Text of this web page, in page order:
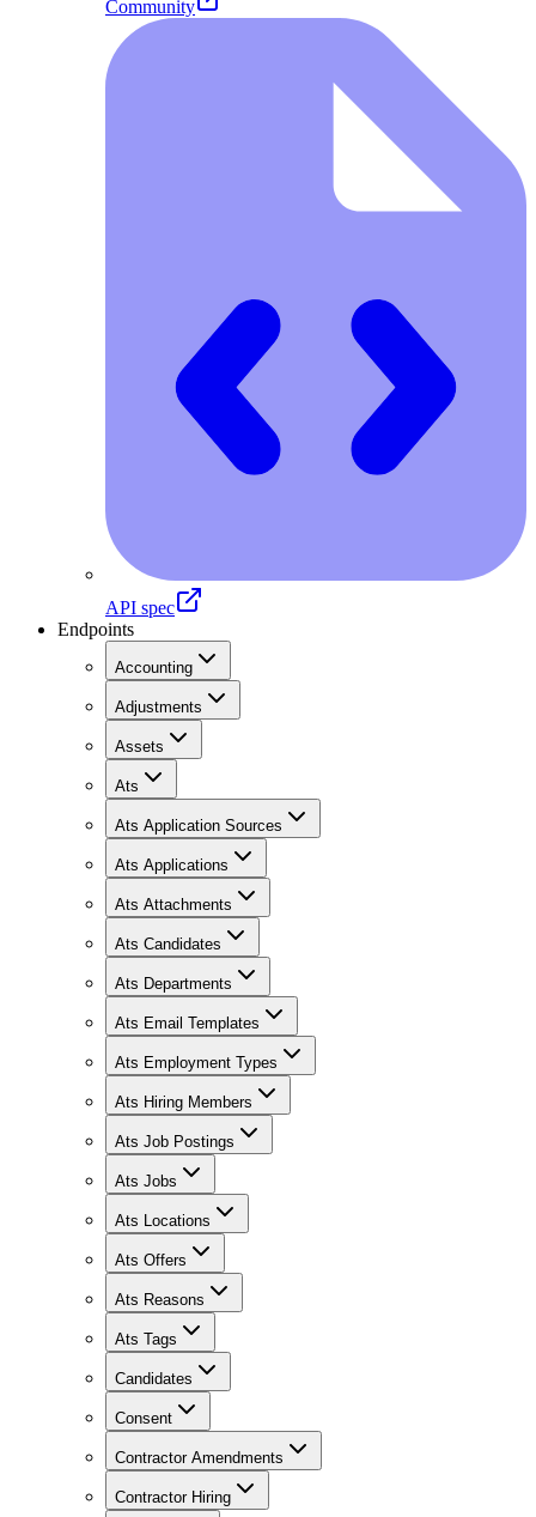
Community
API spec
Endpoints
Accounting
Adjustments
Assets
Ats
Ats Application Sources
Ats Applications
Ats Attachments
Ats Candidates
Ats Departments
Ats Email Templates
Ats Employment Types
Ats Hiring Members
Ats Job Postings
Ats Jobs
Ats Locations
Ats Offers
Ats Reasons
Ats Tags
Candidates
Consent
Contractor Amendments
Contractor Hiring